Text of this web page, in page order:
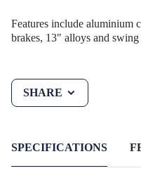
Features include aluminium
brakes, 13" alloys and
SHARE
SPECIFICATIONS